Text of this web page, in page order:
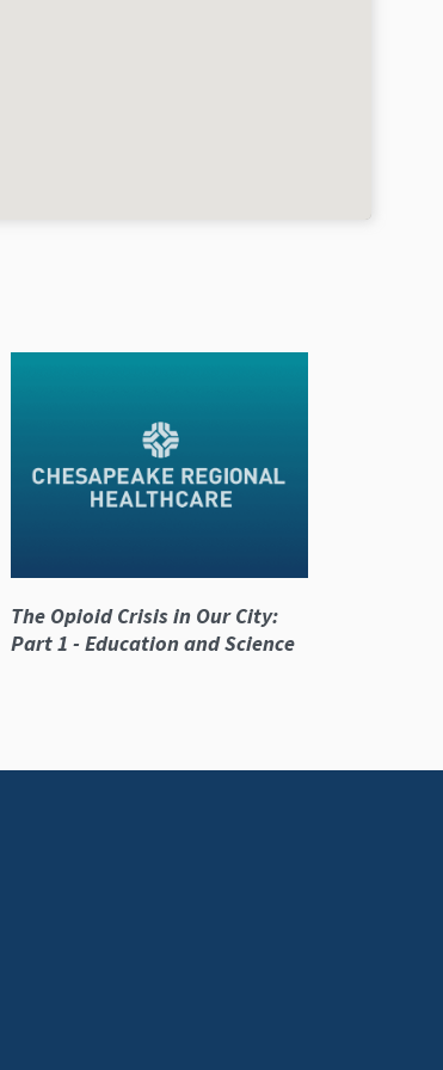
The Opioid Crisis in Our City:
Part 1 - Education and Science